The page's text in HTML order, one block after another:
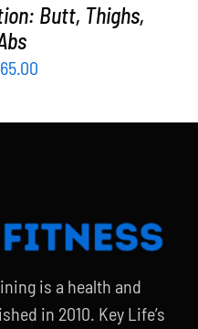
Butt, Thighs,
65.00Current
is:
is a health and
in 2010. Key Life’s